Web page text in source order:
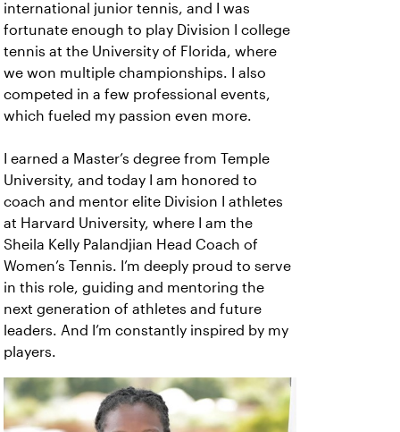
international junior tennis, and I was
fortunate enough to play Division I college
tennis at the University of Florida, where
we won multiple championships. I also
competed in a few professional events,
which fueled my passion even more.
I earned a Master’s degree from Temple
University, and today I am honored to
coach and mentor elite Division I athletes
at Harvard University, where I am the
Sheila Kelly Palandjian Head Coach of
Women’s Tennis. I’m deeply proud to serve
in this role, guiding and mentoring the
next generation of athletes and future
leaders. And I’m constantly inspired by my
players.